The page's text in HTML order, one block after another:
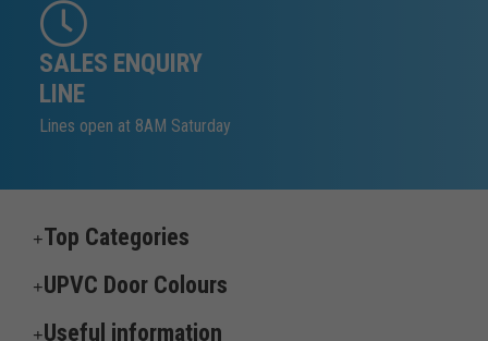
SALES ENQUIRY
LINE
Lines open at 8AM Saturday
Top Categories
UPVC Door Colours
Useful information